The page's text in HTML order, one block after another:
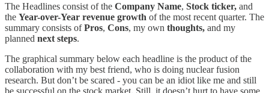
The Headlines consist of the Company Name, Stock ticker, and
the Year-over-Year revenue growth of the most recent quarter. The
summary consists ofPros, Cons, my own thoughts, and my
planned next steps.
The graphical summary below each headline is the product of the
collaboration with my best friend, who is doing nuclear fusion
research. But don’t be scared - you can be an idiot like me and still
be successful on the stock market. Still, it doesn’t hurt to have some